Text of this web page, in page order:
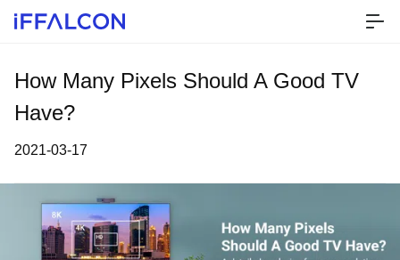
How Many Pixels Should A Good TV
Have?
2021-03-17